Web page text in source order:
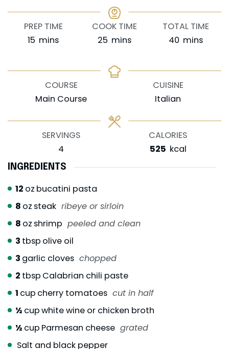
PREP TIME
15 minutes
mins
COOK TIME
25minutes
mins
TOTAL TIME
40minutes
mins
COURSE
Main Course
CUISINE
Italian
SERVINGS
4
CALORIES
525 kcal
INGREDIENTS
12 oz bucatini pasta
8 oz steak ribeye or sirloin
8 oz shrimp peeled and clean
3 tbsp olive oil
3 garlic cloves chopped
2 tbsp Calabrian chili paste
1 cup cherry tomatoes cut in half
½ cupwhite wine or chicken broth
½ cup Parmesan cheese grated
Salt and black pepper